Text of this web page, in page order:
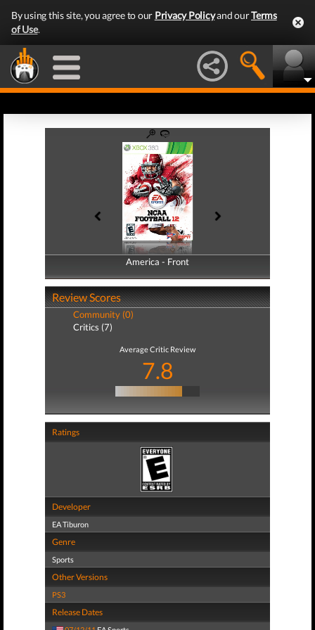
By using this site, you agree to our Privacy Policyand ourTerms
of Use.
America - Front
America - Back
Review Scores
Community (0)
Critics (7)
Average Critic Review
7.8
Ratings
Developer
EA Tiburon
Genre
Sports
Other Versions
PS3
Release Dates